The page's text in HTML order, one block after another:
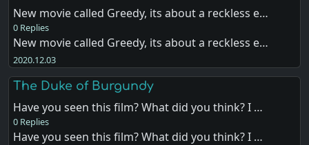
New movie called Greedy, its about a reckless e…
0 Replies
New movie called Greedy, its about a reckless e…
2020.12.03
The Duke of Burgundy
Have you seen this film? What did you think? I …
0 Replies
Have you seen this film? What did you think? I …